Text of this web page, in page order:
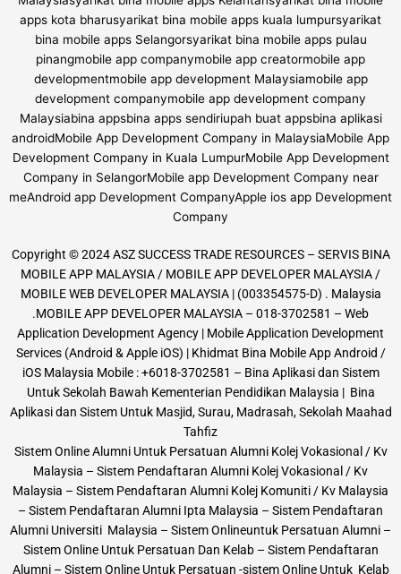
Copyright © 2024 ASZ SUCCESS TRADE RESOURCES – SERVIS BINA
MOBILE APP MALAYSIA / MOBILE APP DEVELOPER MALAYSIA /
MOBILE WEB DEVELOPER MALAYSIA | (003354575-D) . Malaysia
.MOBILE APP DEVELOPER MALAYSIA – 018-3702581 – Web
Application Development Agency | Mobile Application Development
Services (Android & Apple iOS) | Khidmat Bina Mobile App Android /
iOS Malaysia Mobile : +6018-3702581 – Bina Aplikasi dan Sistem
Untuk Sekolah Bawah Kementerian Pendidikan Malaysia | Bina
Aplikasi dan Sistem Untuk Masjid, Surau, Madrasah, Sekolah Maahad
Tahfiz
Sistem Online Alumni Untuk Persatuan Alumni Kolej Vokasional / Kv
Malaysia – Sistem Pendaftaran Alumni Kolej Vokasional / Kv
Malaysia – Sistem Pendaftaran Alumni Kolej Komuniti / Kv Malaysia
– Sistem Pendaftaran Alumni Ipta Malaysia – Sistem Pendaftaran
Alumni Universiti Malaysia – Sistem Onlineuntuk Persatuan Alumni –
Sistem Online Untuk Persatuan Dan Kelab – Sistem Pendaftaran
Alumni – Sistem Online Untuk Persatuan -sistem Online Untuk Kelab